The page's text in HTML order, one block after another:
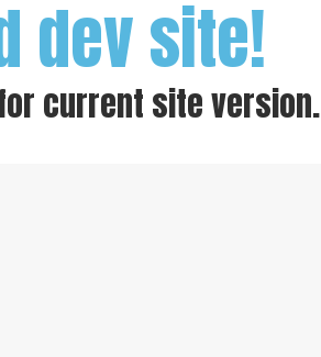
dev site!
current site version.